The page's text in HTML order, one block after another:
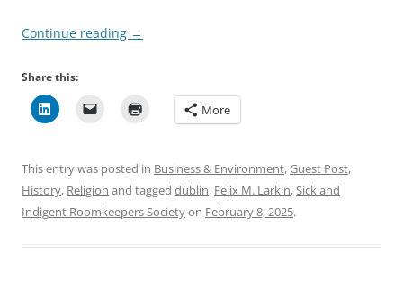
Continue reading →
Share this:
More
This entry was posted in Business & Environment,Guest Post,
History, Religion and tagged dublin, Felix M. Larkin,Sick and
Indigent Roomkeepers Societyon February 8, 2025.